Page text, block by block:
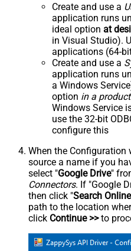
Create and use a
application runs
ideal option at
in Visual Studio).
applications (64-
Create and use a
application runs
a Windows
option in a
Windows Service
use the 32-bit
configure this
When the Configuration
source a name if you
select "Google Drive"
Connectors. If "Google
then click "Search Online
path to the location
click Continue >>to